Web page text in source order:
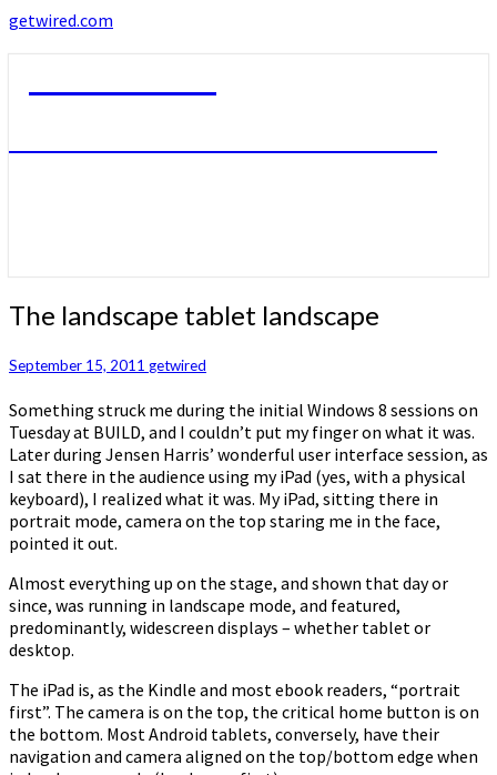
getwired.com
The
landscape
landscape
The landscape tablet landscape
September 15, 2011 getwired
Something struck me during the initial Windows 8 sessions on
Tuesday at BUILD, and I couldn’t put my finger on what it was.
Later during Jensen Harris’ wonderful user interface session, as
I sat there in the audience using my iPad (yes, with a physical
keyboard), I realized what it was. My iPad, sitting there in
portrait mode, camera on the top staring me in the face,
pointed it out.
Almost everything up on the stage, and shown that day or
since, was running in landscape mode, and featured,
predominantly, widescreen displays – whether tablet or
desktop.
The iPad is, as the Kindle and most ebook readers, “portrait
first”. The camera is on the top, the critical home button is on
the bottom. Most Android tablets, conversely, have their
navigation and camera aligned on the top/bottom edge when